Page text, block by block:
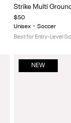
of
5
Strike Multi
$50
Unisex • Soccer
Best for Entry-Level
NEW